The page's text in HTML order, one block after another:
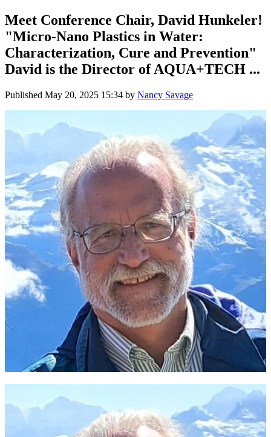
Meet Conference Chair, David Hunkeler!
"Micro-Nano Plastics in Water:
Characterization, Cure and Prevention"
David is the Director of AQUA+TECH ...
Published May 20, 2025 15:34 by Nancy Savage